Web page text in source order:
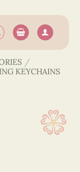
/
KEYCHAINS